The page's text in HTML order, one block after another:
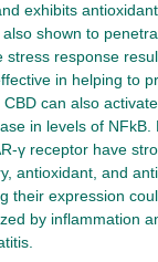
exhibits
shown to
stress response
in helping to
can also
in levels of NFkB.
γ receptor have
antioxidant, and
their expression
by inflammation